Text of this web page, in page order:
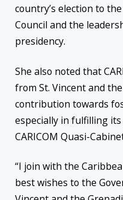
country’s election to
Council and the
presidency.
She also noted that
from St. Vincent and
contribution towards
especially in fulfilling
CARICOM Quasi-
“I join with the
best wishes to the